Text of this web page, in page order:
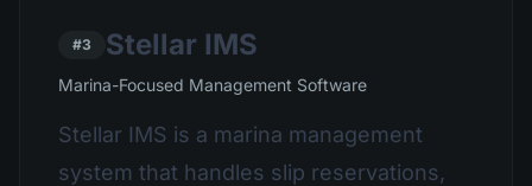
#3 Stellar IMS
Marina-Focused Management Software
Stellar IMS is a marina management
system that handles slip reservations,